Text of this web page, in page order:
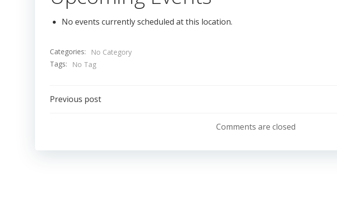
No events currently scheduled at this location.
Categories:
No Category
Tags:
No Tag
Post
Previous post
navigation
Comments are closed